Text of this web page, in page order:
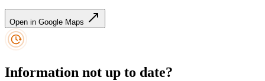
Open in Google Maps
Information not up to date?